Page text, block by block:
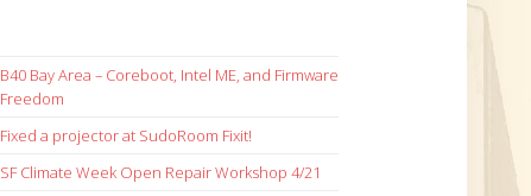
B40 Bay Area – Coreboot, Intel ME, and Firmware
Freedom
Fixed a projector at SudoRoom Fixit!
SF Climate Week Open Repair Workshop 4/21